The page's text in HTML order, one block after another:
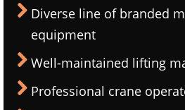
Diverse line of branded
equipment
Well-maintained lifting
Professional crane